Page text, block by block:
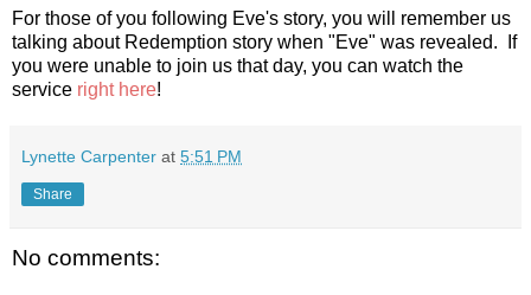
For those of you following Eve's story, you will remember us
talking about Redemption story when "Eve" was revealed. If
you were unable to join us that day, you can watch the
service right here!
Lynette Carpenter at 5:51 PM
Share
No comments: